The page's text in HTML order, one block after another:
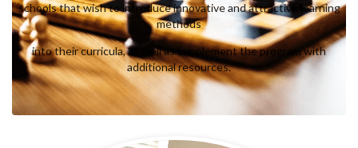
schools that wish to introduce innovative and attractive learning
methods
into their curricula, as well as supplement the program with
additional resources.